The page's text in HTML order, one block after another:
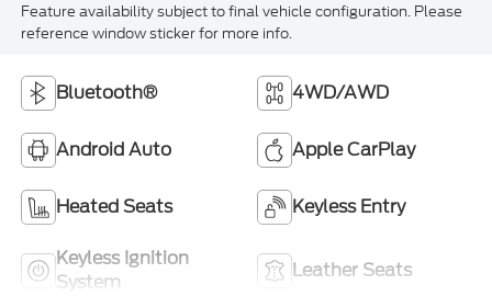
Feature availability subject to final vehicle configuration. Please
reference window sticker for more info.
Bluetooth® 4WD/AWD
Android Auto Apple CarPlay
Heated Seats Keyless Entry
Keyless Ignition
System
Leather Seats